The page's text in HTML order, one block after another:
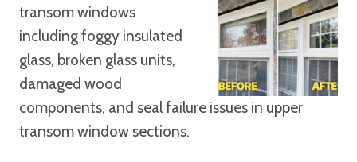
transom windows
including foggy insulated
glass, broken glass units,
damaged wood
components, and seal failure issues in upper
transom window sections.